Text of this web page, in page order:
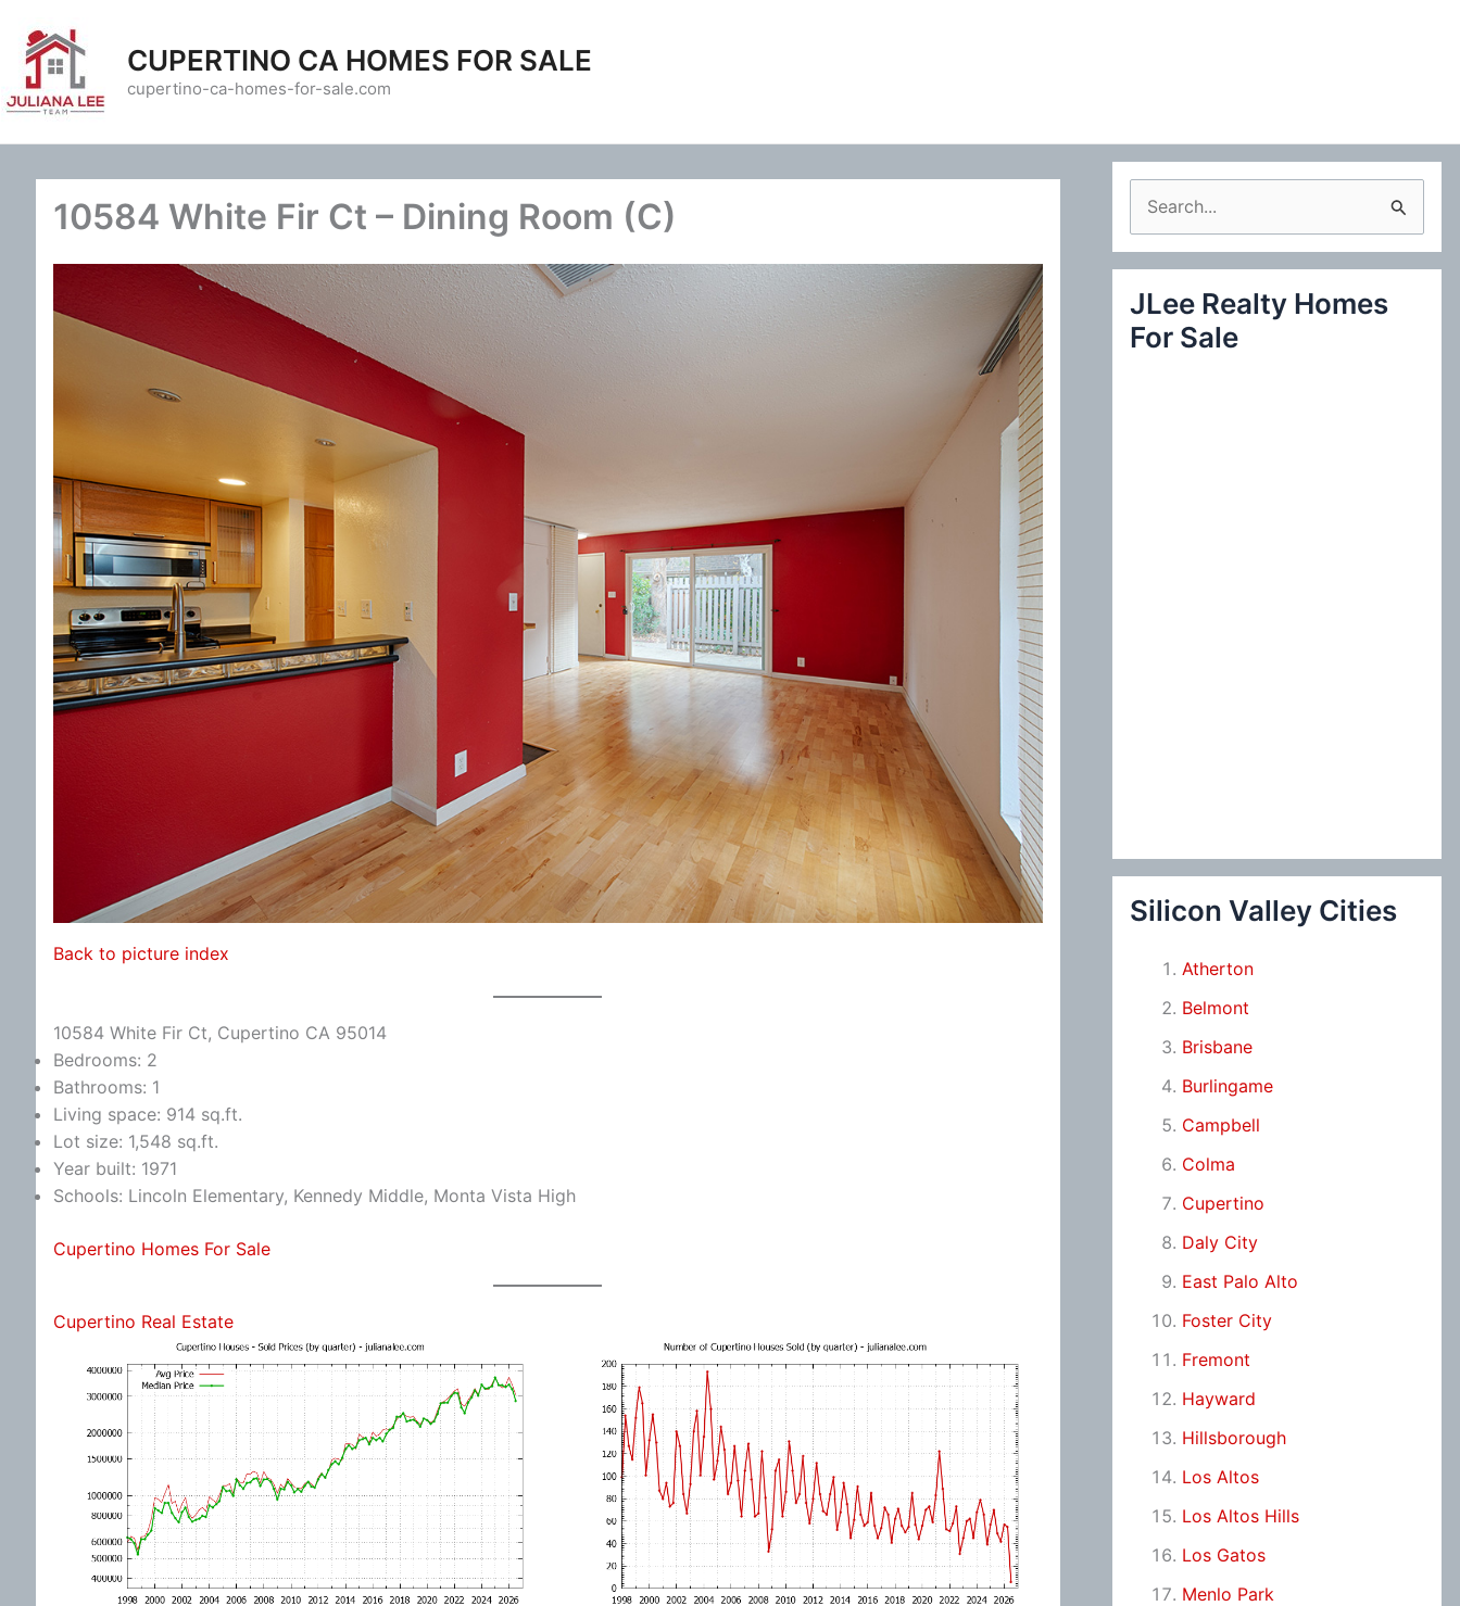
content
CUPERTINO CA HOMES FOR SALE
cupertino-ca-homes-for-sale.com
10584 White Fir Ct – Dining Room (C)
Back to picture index
10584 White Fir Ct, Cupertino CA 95014
Bedrooms: 2
Bathrooms: 1
Living space: 914 sq.ft.
Lot size: 1,548 sq.ft.
Year built: 1971
Schools: Lincoln Elementary, Kennedy Middle, Monta Vista High
Cupertino Homes For Sale
Cupertino Real Estate
e
a
c
JLee Realty Homes
For Sale
Silicon Valley Cities
Atherton
Belmont
Brisbane
Burlingame
Campbell
Colma
Cupertino
Daly City
East Palo Alto
Foster City
Fremont
Hayward
Hillsborough
Los Altos
Los Altos Hills
Los Gatos
Menlo Park